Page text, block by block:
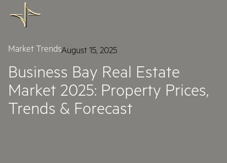
Market TrendsAugust 15, 2025
Business Bay Real Estate
Market 2025: Property Prices,
Trends & Forecast